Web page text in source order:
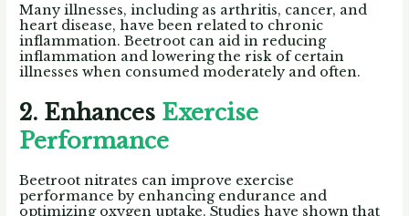
Many illnesses, including as arthritis, cancer, and
heart disease, have been related to chronic
inflammation. Beetroot can aid in reducing
inflammation and lowering the risk of certain
illnesses when consumed moderately and often.
2. Enhances Exercise
Performance
Beetroot nitrates can improve exercise
performance by enhancing endurance and
optimizing oxygen uptake. Studies have shown that